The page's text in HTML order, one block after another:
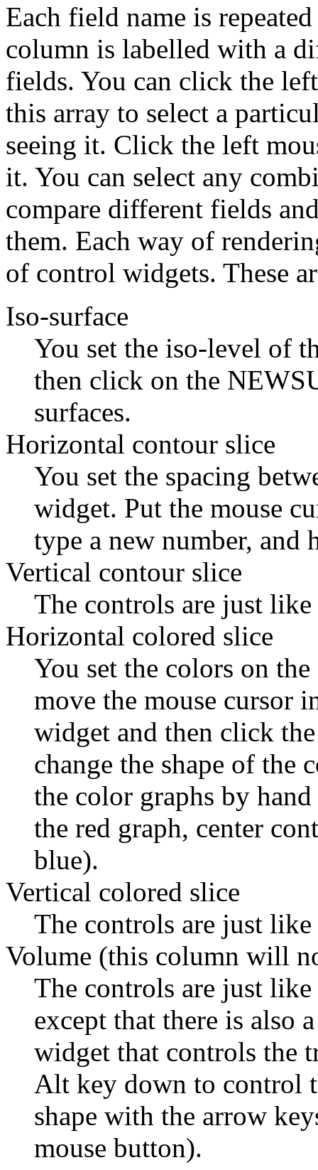
Each field name is
column is labelled with a
fields. You can click the
this array to select a
seeing it. Click the left
it. You can select any
compare different fields
them. Each way of
of control widgets. These
Iso-surface
You set the iso-level of
then click on the
surfaces.
Horizontal contour slice
You set the spacing
widget. Put the mouse
type a new number, and
Vertical contour slice
The controls are just
Horizontal colored slice
You set the colors on
move the mouse cursor
widget and then click
change the shape of the
the color graphs by
the red graph, center
blue).
Vertical colored slice
The controls are just
Volume (this column will
The controls are just
except that there is also
widget that controls the
Alt key down to control
shape with the arrow
mouse button).